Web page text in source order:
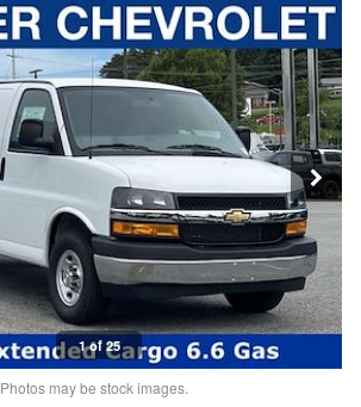
1 of 25
Photos may be stock images.